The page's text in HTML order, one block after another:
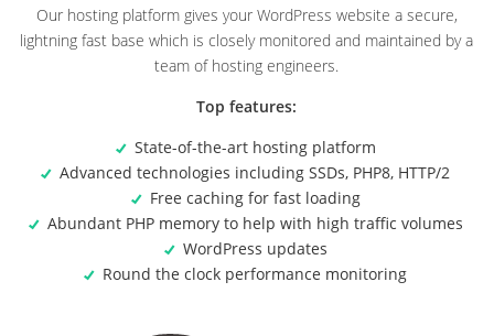
Our hosting platform gives your WordPress website a secure,
lightning fast base which is closely monitored and maintained by a
team of hosting engineers.
Top features:
State-of-the-art hosting platform
Advanced technologies including SSDs, PHP8, HTTP/2
Free caching for fast loading
Abundant PHP memory to help with high traffic volumes
WordPress updates
Round the clock performance monitoring